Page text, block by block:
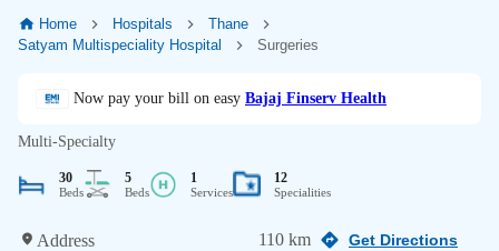
Home Hospitals
Thane
Satyam Multispeciality Hospital
Surgeries
Now pay your bill on easy Bajaj Finserv Health
Multi-Specialty
30
Beds
5
Beds
1
Services
12
Specialities
Address 110 km Get Directions